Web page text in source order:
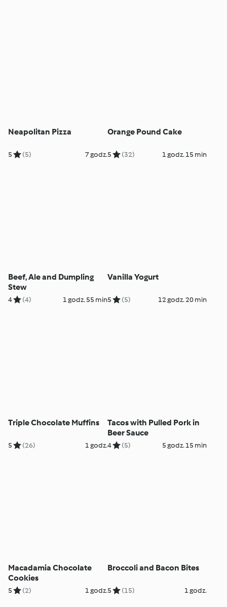
Neapolitan Pizza
5 (5) 7 godz.
Orange Pound Cake
5 (32) 1 godz. 15 min
Beef, Ale and Dumpling
Stew
4 (4) 1 godz. 55 min
Vanilla Yogurt
5 (5) 12 godz. 20 min
Triple Chocolate Muffins
5 (26) 1 godz.
Tacos with Pulled Pork in
Beer Sauce
4 (5) 5 godz. 15 min
Macadamia Chocolate
Cookies
5 (2) 1 godz.
Broccoli and Bacon Bites
5 (15) 1 godz.